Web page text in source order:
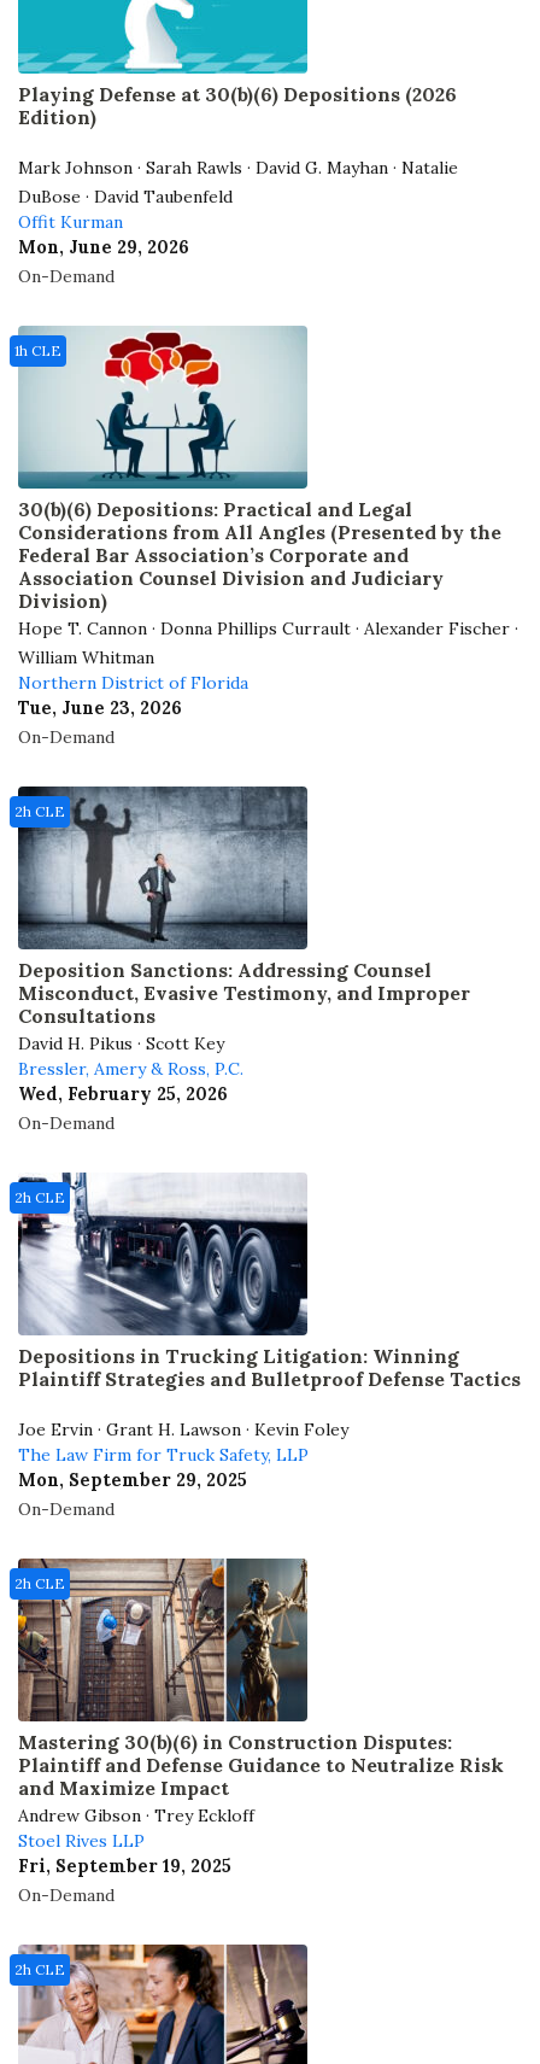
Playing Defense at 30(b)(6) Depositions (2026
Edition)
Mark Johnson · Sarah Rawls · David G. Mayhan · Natalie
DuBose · David Taubenfeld
Offit Kurman
Mon, June 29, 2026
On-Demand
30(b)(6) Depositions: Practical and Legal
Considerations from All Angles (Presented by the
Federal Bar Association’s Corporate and
Association Counsel Division and Judiciary
Division)
Hope T. Cannon · Donna Phillips Currault · Alexander Fischer ·
William Whitman
Northern District of Florida
Tue, June 23, 2026
1h CLE
On-Demand
Deposition Sanctions: Addressing Counsel
Misconduct, Evasive Testimony, and Improper
Consultations
David H. Pikus · Scott Key
Bressler, Amery & Ross, P.C.
Wed, February 25, 2026
2h CLE
On-Demand
Depositions in Trucking Litigation: Winning
Plaintiff Strategies and Bulletproof Defense Tactics
Joe Ervin · Grant H. Lawson · Kevin Foley
The Law Firm for Truck Safety, LLP
Mon, September 29, 2025
2h CLE
On-Demand
Mastering 30(b)(6) in Construction Disputes:
Plaintiff and Defense Guidance to Neutralize Risk
and Maximize Impact
Andrew Gibson · Trey Eckloff
Stoel Rives LLP
Fri, September 19, 2025
2h CLE
On-Demand
2h CLE